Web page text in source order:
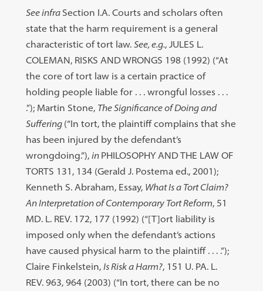
footnote
#1
Footnote
#1
content:
See infra Section I.A. Courts and scholars often
state that the harm requirement is a general
characteristic of tort law.See, e.g., JULES L.
COLEMAN, RISKS AND WRONGS 198 (1992) (“At
the core of tort law is a certain practice of
holding people liable for . . . wrongful losses . . .
.”); Martin Stone, The Significance of Doing and
Suffering (“In tort, the plaintiff complains that she
has been injured by the defendant’s
wrongdoing.”),in PHILOSOPHY AND THE LAW OF
TORTS 131, 134 (Gerald J. Postema ed., 2001);
Kenneth S. Abraham, Essay, What Is a Tort Claim?
An Interpretation of Contemporary Tort Reform, 51
MD. L. REV. 172, 177 (1992) (“[T]ort liability is
imposed only when the defendant’s actions
have caused physical harm to the plaintiff . . . .”);
Claire Finkelstein,Is Risk a Harm?, 151 U. PA. L.
REV. 963, 964 (2003) (“In tort, there can be no